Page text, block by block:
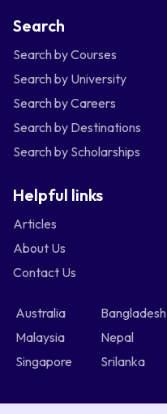
Search
Search by Courses
Search by University
Search by Careers
Search by Destinations
Search by Scholarships
Helpful links
Articles
About Us
Contact Us
Australia Bangladesh
Malaysia
Nepal
Singapore
Srilanka